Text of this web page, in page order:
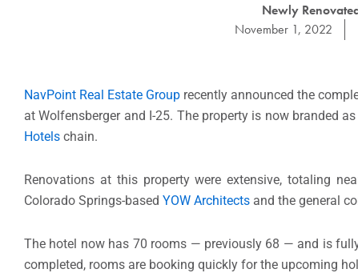
Newly
November 1, 2022
NavPoint Real Estate Group recently announced the
at Wolfensberger and I-25. The property is now branded
Hotels chain.
Renovations at this property were extensive, totaling
Colorado Springs-based YOW Architects and the general
The hotel now has 70 rooms — previously 68 — and is
completed, rooms are booking quickly for the upcoming